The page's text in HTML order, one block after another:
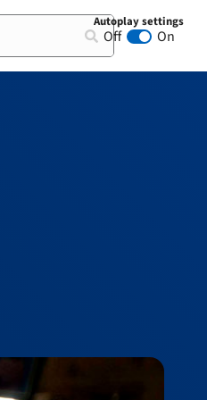
Autoplay settings
Off Animation
On